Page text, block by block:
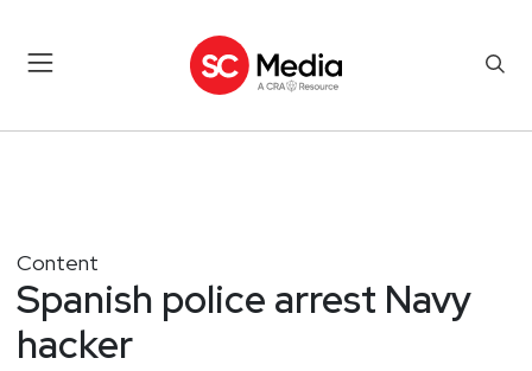
Content
Spanish police arrest Navy
hacker